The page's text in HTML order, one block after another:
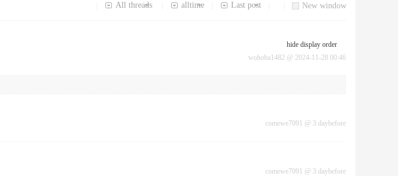
New window
Last post
alltime
All threads
hide display order
wohoba1482 @ 2024-11-28 00:46
comewe7091 @ 3 daybefore
comewe7091 @ 3 daybefore